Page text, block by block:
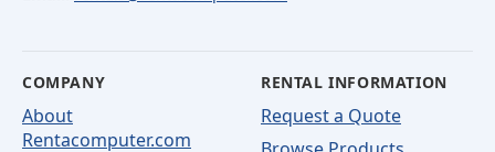
COMPANY
About
Rentacomputer.com
RENTAL INFORMATION
Request a Quote